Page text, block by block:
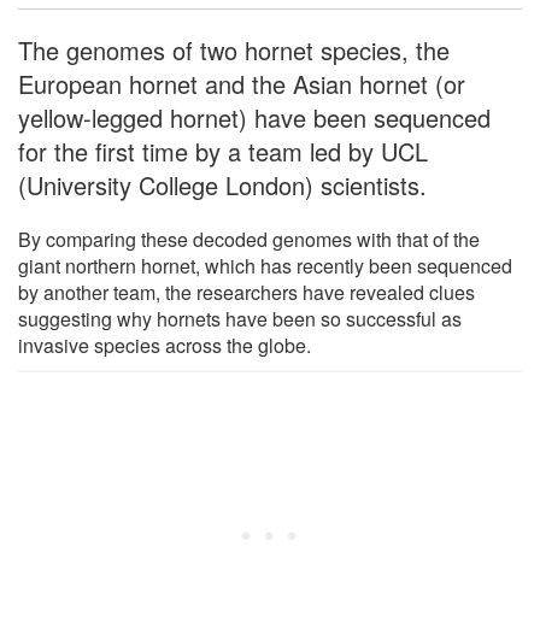
The genomes of two hornet species, the
European hornet and the Asian hornet (or
yellow-legged hornet) have been sequenced
for the first time by a team led by UCL
(University College London) scientists.
By comparing these decoded genomes with that of the
giant northern hornet, which has recently been sequenced
by another team, the researchers have revealed clues
suggesting why hornets have been so successful as
invasive species across the globe.